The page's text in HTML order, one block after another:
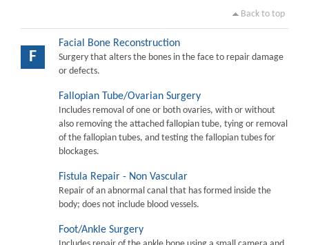
Back to top
F
Facial Bone Reconstruction
Surgery that alters the bones in the face to repair damage
or defects.
Fallopian Tube/Ovarian Surgery
Includes removal of one or both ovaries, with or without
also removing the attached fallopian tube, tying or removal
of the fallopian tubes, and testing the fallopian tubes for
blockages.
Fistula Repair - Non Vascular
Repair of an abnormal canal that has formed inside the
body; does not include blood vessels.
Foot/Ankle Surgery